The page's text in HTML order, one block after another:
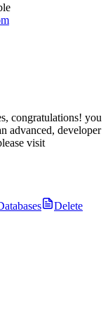
congratulations! you
advanced, developer
visit
Delete